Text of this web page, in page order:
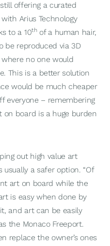
offering a curated
Arius Technology
to a 10thof a human hair,
be reproduced via 3D
no one would
This is a better solution
would be much cheaper
everyone – remembering
board is a huge burden
out high value art
a safer option. “Of
art on board while the
is easy when done by
and art can be easily
the Monaco Freeport.
replace the owner’s ones